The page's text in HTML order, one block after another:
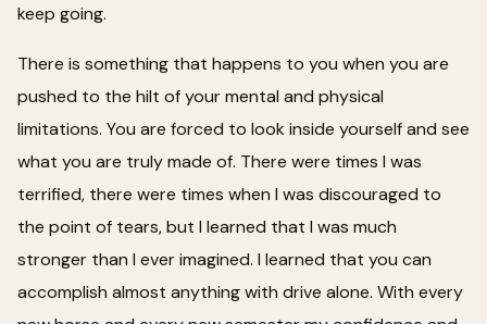
keep going.
There is something that happens to you when you are
pushed to the hilt of your mental and physical
limitations. You are forced to look inside yourself and see
what you are truly made of. There were times I was
terrified, there were times when I was discouraged to
the point of tears, but I learned that I was much
stronger than I ever imagined. I learned that you can
accomplish almost anything with drive alone. With every